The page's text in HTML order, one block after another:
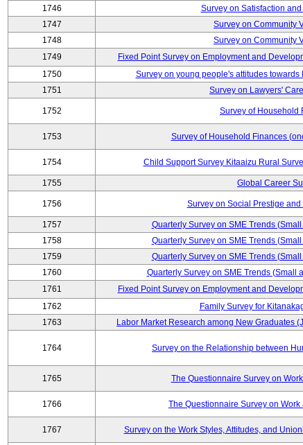
1746 Survey on Satisfaction
1747
Survey on Community
1748
Survey on Community
1749
Fixed Point Survey on Employment and
1750
Survey on young people's attitudes
1751
Survey on Lawyers'
1752 Survey of Household
1753 Survey of Household Finances
1754 Child Support Survey Kitaaizu Rural
1755 Global Career
1756 Survey on Social Prestige
1757 Quarterly Survey on SME Trends
1758
Quarterly Survey on SME Trends
1759
Quarterly Survey on SME Trends
1760
Quarterly Survey on SME Trends (Small
1761
Fixed Point Survey on Employment and
1762
Family Survey for
1763
Labor Market Research among New Graduates
1764 Survey on the Relationship between
1765 The Questionnaire Survey on
1766 The Questionnaire Survey on
1767 Survey on the Work Styles, Attitudes, and